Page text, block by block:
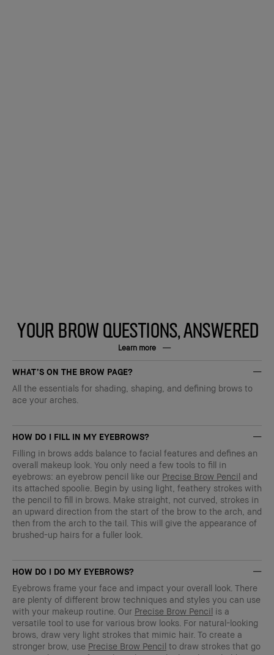
YOUR BROW QUESTIONS, ANSWERED
Learn more
WHAT’S ON THE BROW PAGE?
All the essentials for shading, shaping, and defining brows to
ace your arches.
HOW DO I FILL IN MY EYEBROWS?
Filling in brows adds balance to facial features and defines an
overall makeup look. You only need a few tools to fill in
eyebrows: an eyebrow pencil like our Precise Brow Pencil and
its attached spoolie. Begin by using light, feathery strokes with
the pencil to fill in brows. Make straight, not curved, strokes in
an upward direction from the start of the brow to the arch, and
then from the arch to the tail. This will give the appearance of
brushed-up hairs for a fuller look.
HOW DO I DO MY EYEBROWS?
Eyebrows frame your face and impact your overall look. There
are plenty of different brow techniques and styles you can use
with your makeup routine. Our Precise Brow Pencil is a
versatile tool to use for various brow looks. For natural-looking
brows, draw very light strokes that mimic hair. To create a
stronger brow, use Precise Brow Pencil to draw strokes that go